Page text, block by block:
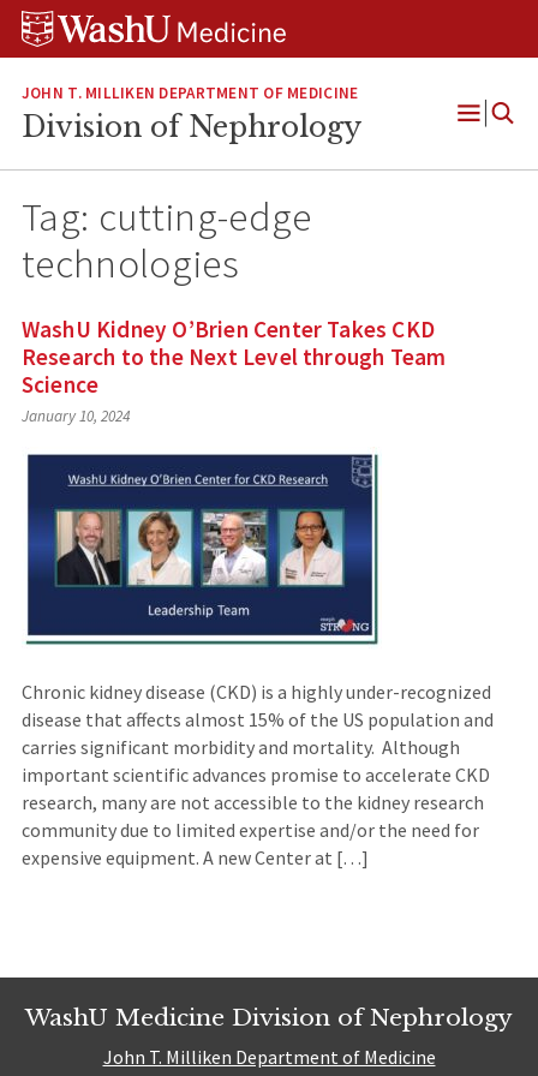
Skip
Skip
Skip
JOHN T. MILLIKEN DEPARTMENT OF MEDICINE
Division of Nephrology
Open
Tag: cutting-edge
technologies
WashU Kidney O’Brien Center Takes CKD
Research to the Next Level through Team
Science
January 10, 2024
Chronic kidney disease (CKD) is a highly under-recognized
disease that affects almost 15% of the US population and
carries significant morbidity and mortality. Although
important scientific advances promise to accelerate CKD
research, many are not accessible to the kidney research
community due to limited expertise and/or the need for
expensive equipment. A new Center at […]
WashU Medicine Division of Nephrology
John T. Milliken Department of Medicine